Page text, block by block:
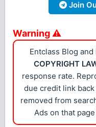
Join
Warning ⚠
Entclass Blog
COPYRIGHT
response rate.
due credit link
removed from
Ads on that